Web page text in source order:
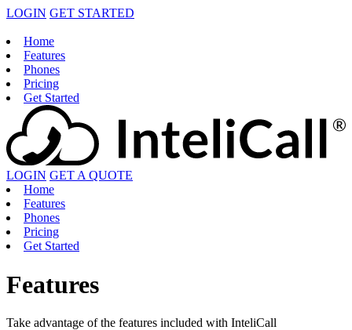
LOGIN GET STARTED
Home
Features
Phones
Pricing
Get Started
LOGIN GET A QUOTE
Home
Features
Phones
Pricing
Get Started
Features
Take advantage of the features included with InteliCall